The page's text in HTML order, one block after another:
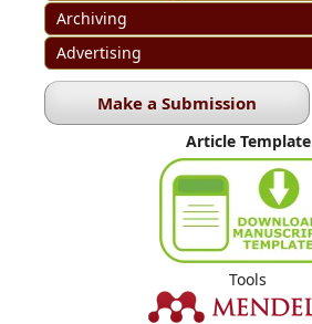
Archiving
Advertising
Make a Submission
Article Template
Tools